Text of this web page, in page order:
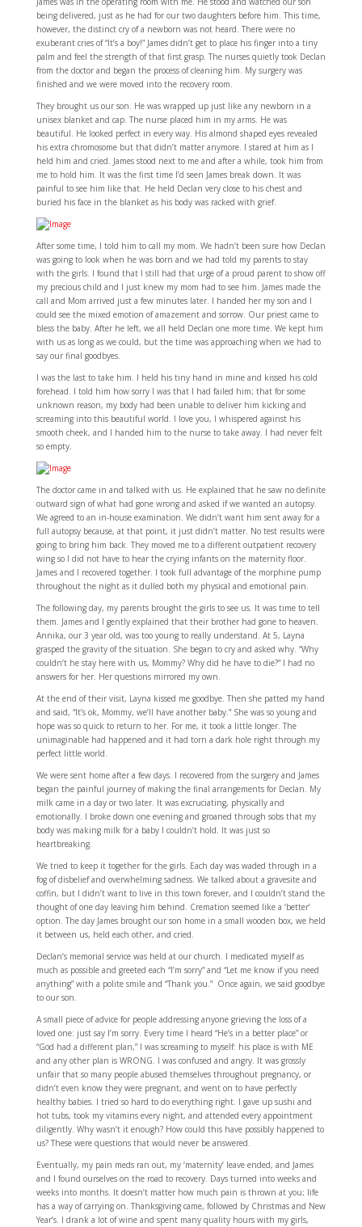
being delivered, just as he had for our two daughters before him. This time,
however, the distinct cry of a newborn was not heard. There were no
exuberant cries of “It’s a boy!” James didn’t get to place his finger into a tiny
palm and feel the strength of that first grasp. The nurses quietly took Declan
from the doctor and began the process of cleaning him. My surgery was
finished and we were moved into the recovery room.
They brought us our son. He was wrapped up just like any newborn in a
unisex blanket and cap. The nurse placed him in my arms. He was
beautiful. He looked perfect in every way. His almond shaped eyes revealed
his extra chromosome but that didn’t matter anymore. I stared at him as I
held him and cried. James stood next to me and after a while, took him from
me to hold him. It was the first time I’d seen James break down. It was
painful to see him like that. He held Declan very close to his chest and
buried his face in the blanket as his body was racked with grief.
After some time, I told him to call my mom. We hadn’t been sure how Declan
was going to look when he was born and we had told my parents to stay
with the girls. I found that I still had that urge of a proud parent to show off
my precious child and I just knew my mom had to see him. James made the
call and Mom arrived just a few minutes later. I handed her my son and I
could see the mixed emotion of amazement and sorrow. Our priest came to
bless the baby. After he left, we all held Declan one more time. We kept him
with us as long as we could, but the time was approaching when we had to
say our final goodbyes.
I was the last to take him. I held his tiny hand in mine and kissed his cold
forehead. I told him how sorry I was that I had failed him; that for some
unknown reason, my body had been unable to deliver him kicking and
screaming into this beautiful world. I love you, I whispered against his
smooth cheek, and I handed him to the nurse to take away. I had never felt
so empty.
The doctor came in and talked with us. He explained that he saw no definite
outward sign of what had gone wrong and asked if we wanted an autopsy.
We agreed to an in-house examination. We didn’t want him sent away for a
full autopsy because, at that point, it just didn’t matter. No test results were
going to bring him back. They moved me to a different outpatient recovery
wing so I did not have to hear the crying infants on the maternity floor.
James and I recovered together. I took full advantage of the morphine pump
throughout the night as it dulled both my physical and emotional pain.
The following day, my parents brought the girls to see us. It was time to tell
them. James and I gently explained that their brother had gone to heaven.
Annika, our 3 year old, was too young to really understand. At 5, Layna
grasped the gravity of the situation. She began to cry and asked why. “Why
couldn’t he stay here with us, Mommy? Why did he have to die?” I had no
answers for her. Her questions mirrored my own.
At the end of their visit, Layna kissed me goodbye. Then she patted my hand
and said, “It’s ok, Mommy, we’ll have another baby.” She was so young and
hope was so quick to return to her. For me, it took a little longer. The
unimaginable had happened and it had torn a dark hole right through my
perfect little world.
We were sent home after a few days. I recovered from the surgery and James
began the painful journey of making the final arrangements for Declan. My
milk came in a day or two later. It was excruciating, physically and
emotionally. I broke down one evening and groaned through sobs that my
body was making milk for a baby I couldn’t hold. It was just so
heartbreaking.
We tried to keep it together for the girls. Each day was waded through in a
fog of disbelief and overwhelming sadness. We talked about a gravesite and
coffin, but I didn’t want to live in this town forever, and I couldn’t stand the
thought of one day leaving him behind. Cremation seemed like a ‘better’
option. The day James brought our son home in a small wooden box, we held
it between us, held each other, and cried.
Declan’s memorial service was held at our church. I medicated myself as
much as possible and greeted each “I’m sorry” and “Let me know if you need
anything” with a polite smile and “Thank you.” Once again, we said goodbye
to our son.
A small piece of advice for people addressing anyone grieving the loss of a
loved one: just say I’m sorry. Every time I heard “He’s in a better place” or
“God had a different plan,” I was screaming to myself: his place is with ME
and any other plan is WRONG. I was confused and angry. It was grossly
unfair that so many people abused themselves throughout pregnancy, or
didn’t even know they were pregnant, and went on to have perfectly
healthy babies. I tried so hard to do everything right. I gave up sushi and
hot tubs, took my vitamins every night, and attended every appointment
diligently. Why wasn’t it enough? How could this have possibly happened to
us? These were questions that would never be answered.
Eventually, my pain meds ran out, my ‘maternity’ leave ended, and James
and I found ourselves on the road to recovery. Days turned into weeks and
weeks into months. It doesn’t matter how much pain is thrown at you; life
has a way of carrying on. Thanksgiving came, followed by Christmas and New
Year’s. I drank a lot of wine and spent many quality hours with my girls,